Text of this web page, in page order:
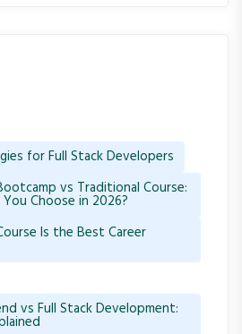
for Full Stack Developers
vs Traditional Course:
Choose in 2026?
Is the Best Career
vs Full Stack Development: